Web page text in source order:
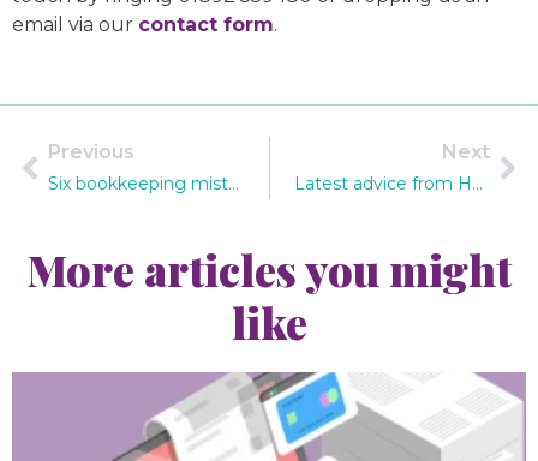
email via our contact form.
Previous
Six bookkeeping mistakes you can't afford to make
Next
Latest advice from HMRC on phishing scams
More articles you might
like